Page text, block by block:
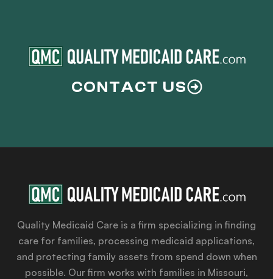
CONTACT US
Quality Medicaid Care is a firm specializing in finding
care for families, processing medicaid applications,
and protecting family assets from spend down when
possible. Our firm works with families in Missouri,